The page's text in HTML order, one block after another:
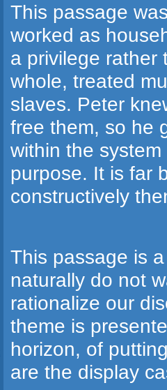
This passage
worked as
a privilege rather
whole, treated
slaves. Peter
free them, so he
within the
purpose. It is far
constructively
This passage is
naturally do not
rationalize our
theme is
horizon, of
are the display